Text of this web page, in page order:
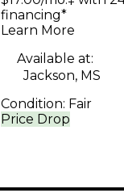
Body
Price Drop
financing*
Learn More
Available at:
Jackson, MS
Condition: Fair